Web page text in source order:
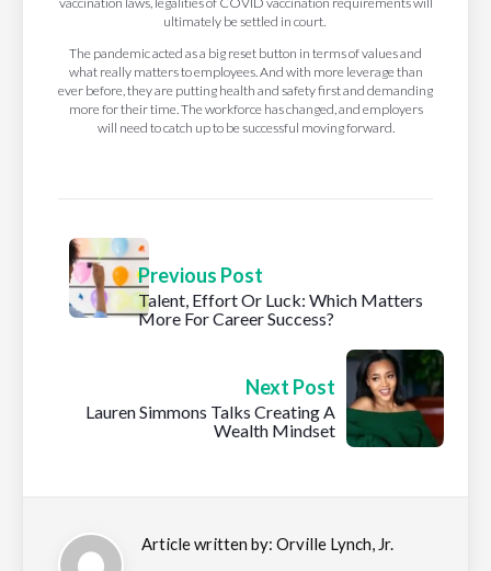
ultimately be settled in court.
The pandemic acted as a big reset button in terms of values and
what really matters to employees. And with more leverage than
ever before, they are putting health and safety first and demanding
more for their time. The workforce has changed, and employers
will need to catch up to be successful moving forward.
Previous Post
Talent, Effort Or Luck: Which Matters
More For Career Success?
Next Post
Lauren Simmons Talks Creating A
Wealth Mindset
Article written by: Orville Lynch, Jr.